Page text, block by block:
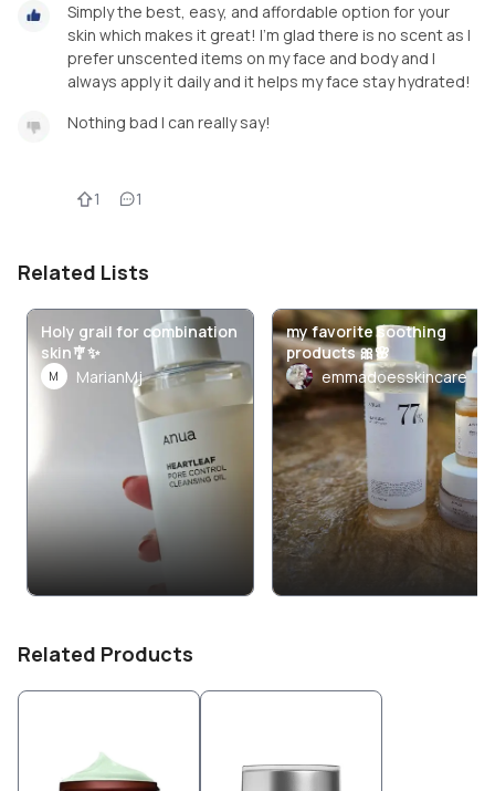
Simply the best, easy, and affordable option for your
skin which makes it great! I’m glad there is no scent as I
prefer unscented items on my face and body and I
always apply it daily and it helps my face stay hydrated!
Nothing bad I can really say!
1 1
Related Lists
Holy grail for combination
skin🎐✨
M MarianMj
my favorite soothing
products 🎀🌸
emmadoesskincare
Related Products